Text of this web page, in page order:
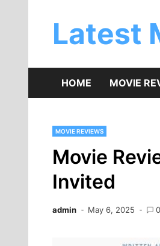
Latest
HOME MOVIE
MOVIE REVIEWS
Movie
Invited
admin May 6, 2025 0